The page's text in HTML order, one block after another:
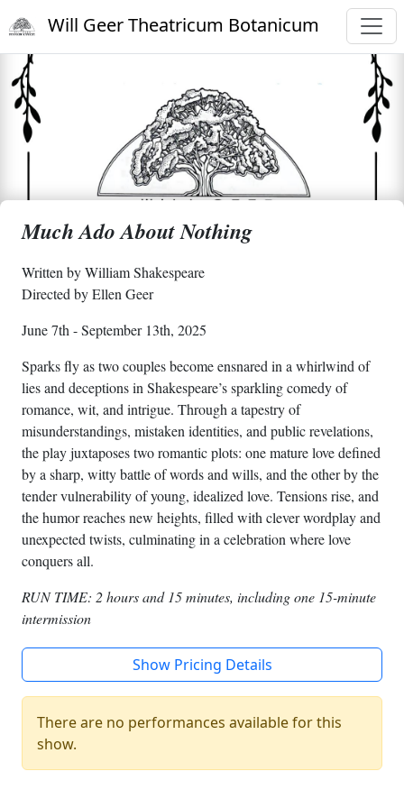
Will Geer Theatricum Botanicum
Much Ado About Nothing
Written by William Shakespeare
Directed by Ellen Geer
June 7th - September 13th, 2025
Sparks fly as two couples become ensnared in a whirlwind of
lies and deceptions in Shakespeare’s sparkling comedy of
romance, wit, and intrigue. Through a tapestry of
misunderstandings, mistaken identities, and public revelations,
the play juxtaposes two romantic plots: one mature love defined
by a sharp, witty battle of words and wills, and the other by the
tender vulnerability of young, idealized love. Tensions rise, and
the humor reaches new heights, filled with clever wordplay and
unexpected twists, culminating in a celebration where love
conquers all.
RUN TIME: 2 hours and 15 minutes, including one 15-minute
intermission
Show Pricing Details
There are no performances available for this
show.